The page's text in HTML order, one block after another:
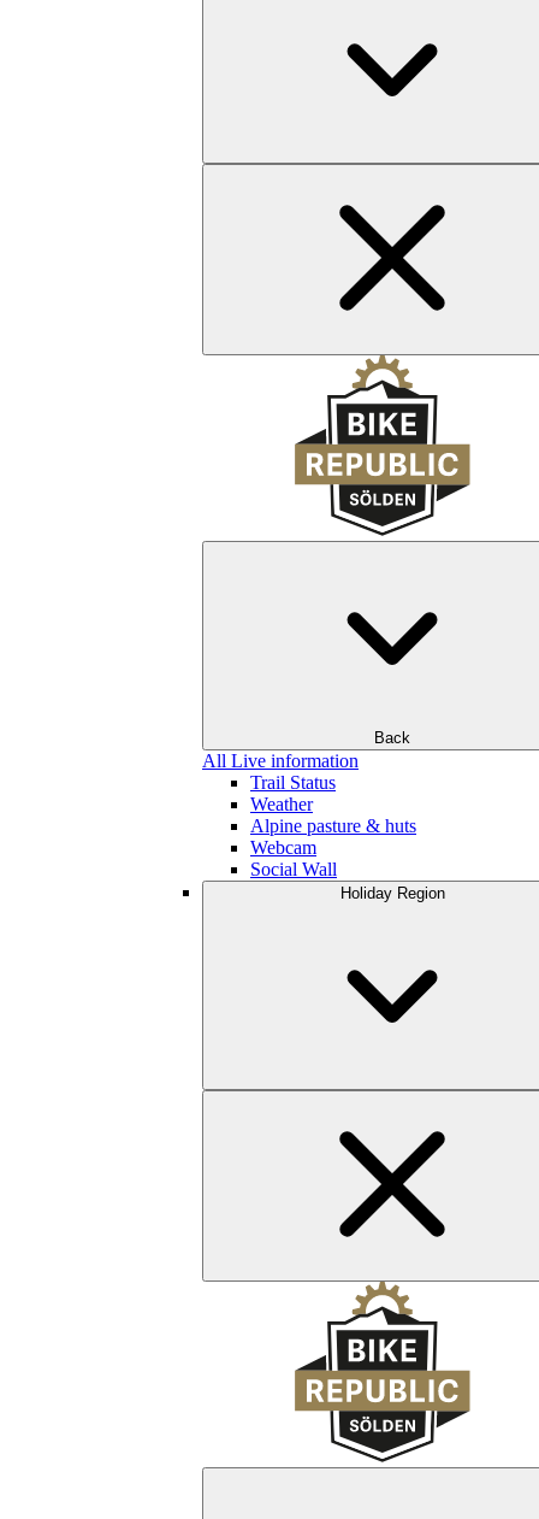
Back
All Live information
Trail Status
Weather
Alpine pasture & huts
Webcam
Social Wall
Holiday Region